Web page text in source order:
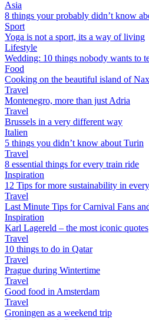
Asia
8 things your probably didn’t know
Sport
Yoga is not a sport, its a way of living
Lifestyle
Wedding: 10 things nobody wants to
Food
Cooking on the beautiful island of
Travel
Montenegro, more than just Adria
Travel
Brussels in a very different way
Italien
5 things you didn’t know about Turin
Travel
8 essential things for every train ride
Inspiration
12 Tips for more sustainability in
Travel
Last Minute Tips for Carnival Fans
Inspiration
Karl Lagereld – the most iconic quotes
Travel
10 things to do in Qatar
Travel
Prague during Wintertime
Travel
Good food in Amsterdam
Travel
Groningen as a weekend trip